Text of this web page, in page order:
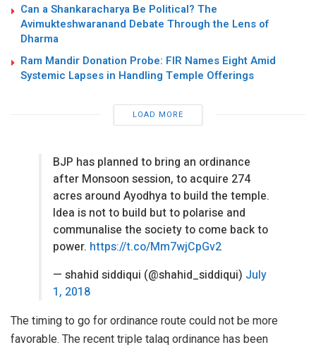
Can a Shankaracharya Be Political? The
Avimukteshwaranand Debate Through the Lens of
Dharma
Ram Mandir Donation Probe: FIR Names Eight Amid
Systemic Lapses in Handling Temple Offerings
LOAD MORE
BJP has planned to bring an ordinance
after Monsoon session, to acquire 274
acres around Ayodhya to build the temple.
Idea is not to build but to polarise and
communalise the society to come back to
power. https://t.co/Mm7wjCpGv2
— shahid siddiqui (@shahid_siddiqui) July
1, 2018
The timing to go for ordinance route could not be more
favorable. The recent triple talaq ordinance has been